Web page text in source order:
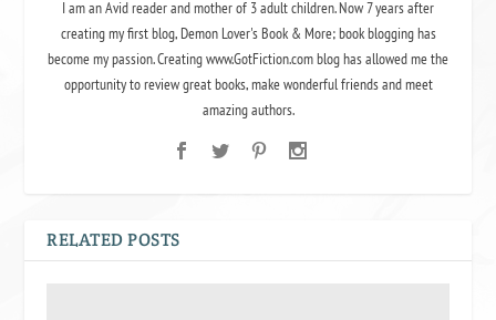
I am an Avid reader and mother of 3 adult children. Now 7 years after
creating my first blog, Demon Lover's Book & More; book blogging has
become my passion. Creating www.GotFiction.com blog has allowed me the
opportunity to review great books, make wonderful friends and meet
amazing authors.
RELATED POSTS